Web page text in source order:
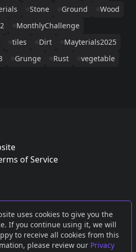
uses cookies to give you the
If you continue using it, we will
to receive all cookies from this
please review our Privacy
Stone Ground
Wood
MonthlyChallenge
tiles Dirt
Mayterials2025
Grunge Rust vegetable
of Service
,Bluesky orMastodon